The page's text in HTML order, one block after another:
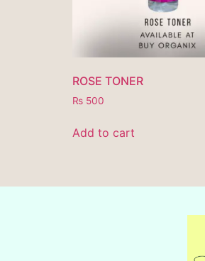
ROSE TONER
₨ 500
Add to cart